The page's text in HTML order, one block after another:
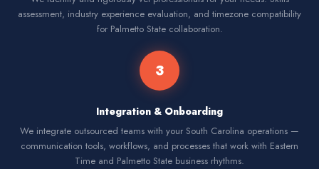
assessment, industry experience evaluation, and timezone compatibility
for Palmetto State collaboration.
3
Integration & Onboarding
We integrate outsourced teams with your South Carolina operations —
communication tools, workflows, and processes that work with Eastern
Time and Palmetto State business rhythms.